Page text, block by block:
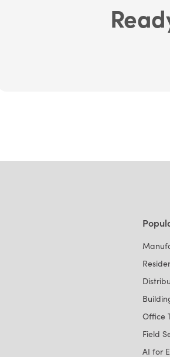
Office
Field
AI for